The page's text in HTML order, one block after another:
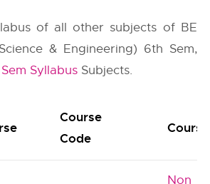
of all other subjects of BE
& Engineering) 6th Sem,
Syllabus Subjects.
Course
Code
Non